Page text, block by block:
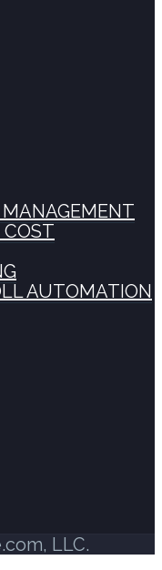
COST
AUTOMATION
LLC.